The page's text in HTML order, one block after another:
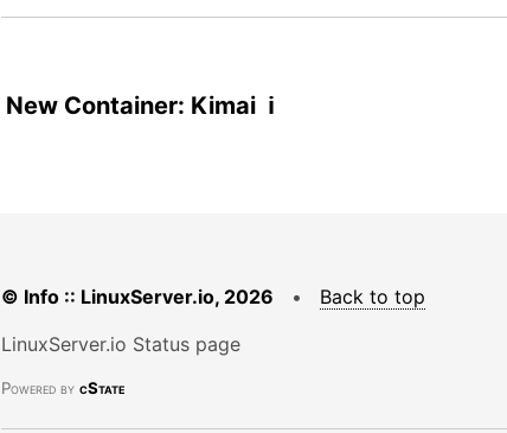
New Container: Kimai ℹ
© Info :: LinuxServer.io, 2026 • Back to top
LinuxServer.io Status page
Powered by cState